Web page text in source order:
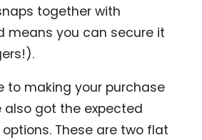
together with
means you can secure it
to making your purchase
also got the expected
These are two flat